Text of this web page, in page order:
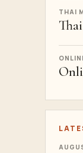
THAI